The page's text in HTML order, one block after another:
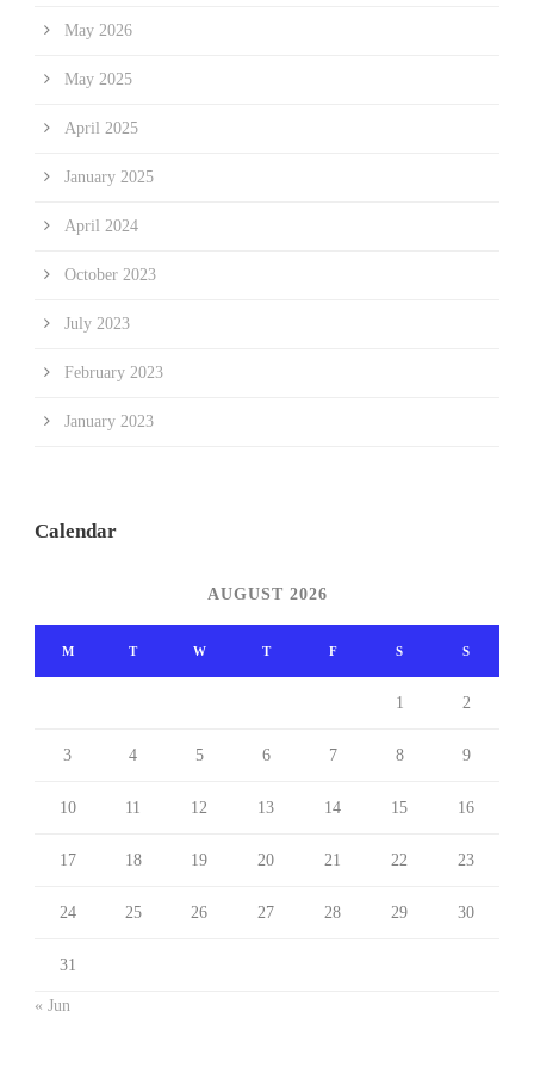
May 2026
May 2025
April 2025
January 2025
April 2024
October 2023
July 2023
February 2023
January 2023
Calendar
AUGUST 2026
M T W T F S S
1 2
3 4 5 6 7 8 9
10 11 12 13 14 15 16
17 18 19 20 21 22 23
24 25 26 27 28 29 30
31
« Jun